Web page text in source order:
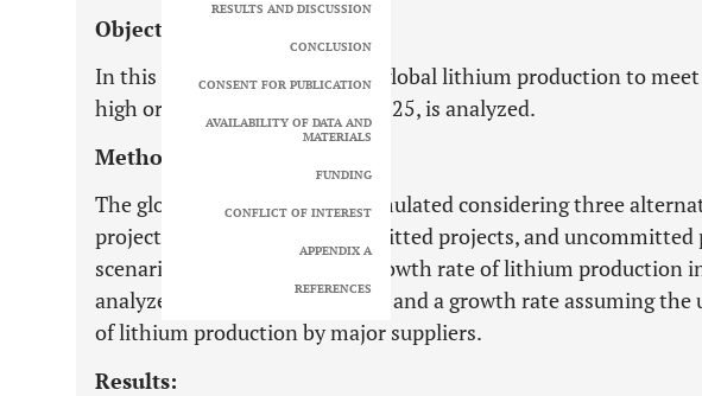
RESULTS AND DISCUSSION
CONCLUSION
CONSENT FOR PUBLICATION
AVAILABILITY OF DATA AND
MATERIALS
FUNDING
CONFLICT OF INTEREST
APPENDIX A
REFERENCES
Objective:
In this paper, the capability of global lithium production to
high or low level, demand by 2025, is analyzed.
Methods:
The global lithium supply is simulated considering three
projects in the portfolio, committed projects, and uncommitted
scenarios for estimating the growth rate of lithium production
analyzed: a regular growth rate and a growth rate assuming the
of lithium production by major suppliers.
Results: